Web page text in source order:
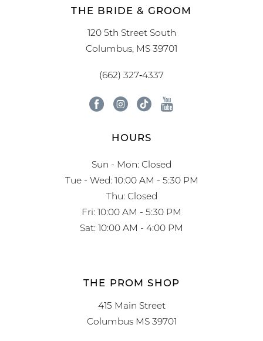
THE BRIDE & GROOM
120 5th Street South
Columbus, MS 39701
(662) 327‑4337
HOURS
Sun - Mon: Closed
Tue - Wed: 10:00 AM - 5:30 PM
Thu: Closed
Fri: 10:00 AM - 5:30 PM
Sat: 10:00 AM - 4:00 PM
THE PROM SHOP
415 Main Street
Columbus MS 39701